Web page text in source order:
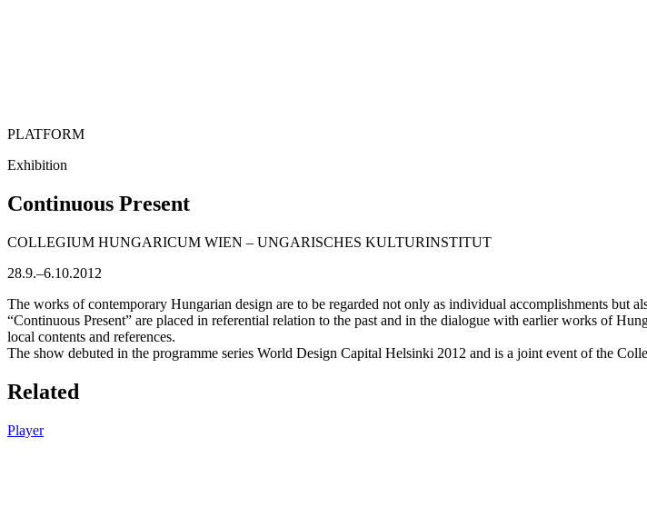
PLATFORM
Exhibition
Continuous Present
COLLEGIUM HUNGARICUM WIEN – UNGARISCHES KULTURINSTITUT
28.9.–6.10.2012
The works of contemporary Hungarian design are to be regarded not only as individual accomplishments but
“Continuous Present” are placed in referential relation to the past and in the dialogue with earlier works of
local contents and references.
The show debuted in the programme series World Design Capital Helsinki 2012 and is a joint event of the
Related
Player